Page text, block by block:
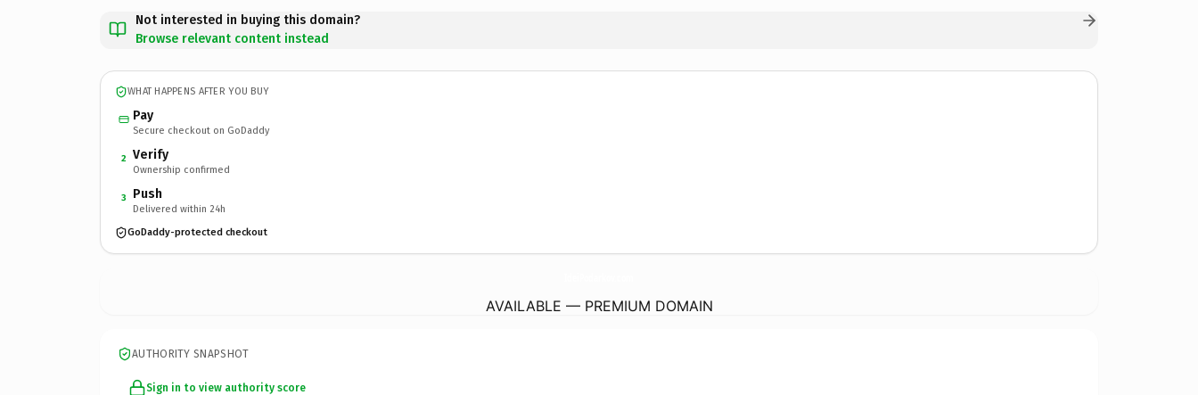
Not interested in buying this domain?
Browse relevant content instead
WHAT HAPPENS AFTER YOU BUY
Pay
Secure checkout on GoDaddy
2 Verify
Ownership confirmed
3 Push
Delivered within 24h
GoDaddy-protected checkout
AVAILABLE — PREMIUM DOMAIN
AUTHORITY SNAPSHOT
Sign in to view authority score